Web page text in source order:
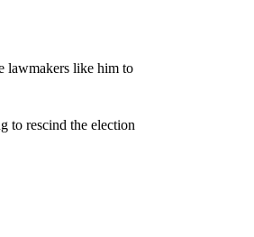
lawmakers like him to
to rescind the election